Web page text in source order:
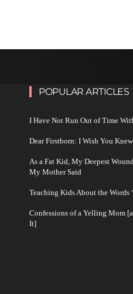
POPULAR ARTICLES
I Have Not Run Out of Time
Dear Firstborn: I Wish You Knew
As a Fat Kid, My Deepest
My Mother Said
Teaching Kids About the Words
Confessions of a Yelling Mom
It]